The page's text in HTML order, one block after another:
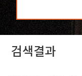
검색결과